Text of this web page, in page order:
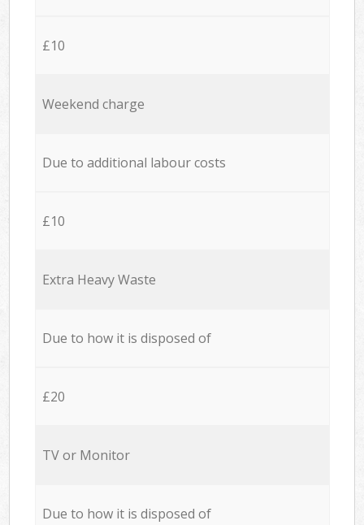
£10
Weekend charge
Due to additional labour costs
£10
Extra Heavy Waste
Due to how it is disposed of
£20
TV or Monitor
Due to how it is disposed of